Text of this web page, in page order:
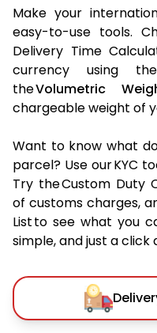
Make your
easy-to-use tools.
Delivery Time
currency using the
theVolumetric
chargeable weight of
Want to know what
parcel? Use our KYC
Try the Custom Duty
of customs charges,
List to see what you
simple, and just a click